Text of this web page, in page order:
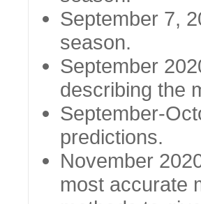
September 7,
season.
September
describing the
September-
predictions.
November
most accurate